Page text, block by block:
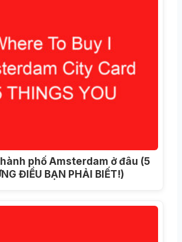
phố Amsterdam ở đâu (5
ĐIỀU BẠN PHẢI BIẾT!)